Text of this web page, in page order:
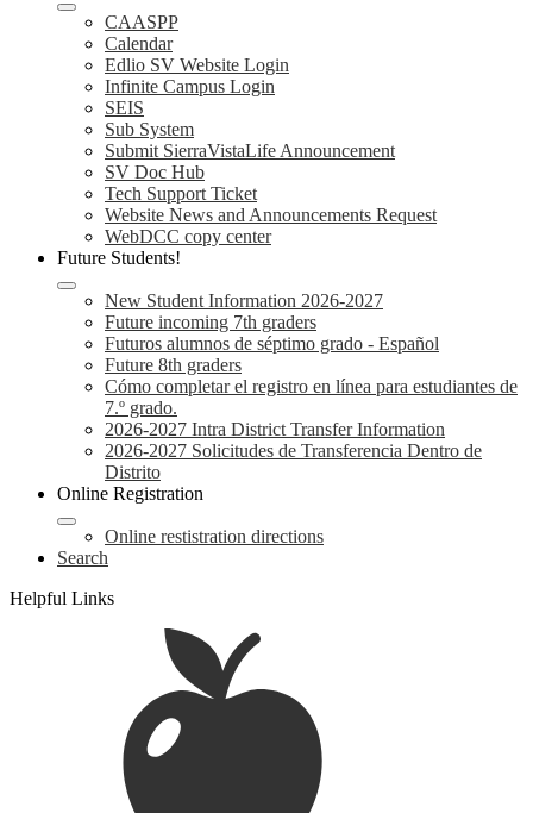
CAASPP
Calendar
Edlio SV Website Login
Infinite Campus Login
SEIS
Sub System
Submit SierraVistaLife Announcement
SV Doc Hub
Tech Support Ticket
Website News and Announcements Request
WebDCC copy center
Future Students!
New Student Information 2026-2027
Future incoming 7th graders
Futuros alumnos de séptimo grado - Español
Future 8th graders
Cómo completar el registro en línea para estudiantes de
7.º grado.
2026-2027 Intra District Transfer Information
2026-2027 Solicitudes de Transferencia Dentro de
Distrito
Online Registration
Online restistration directions
Search
Helpful Links